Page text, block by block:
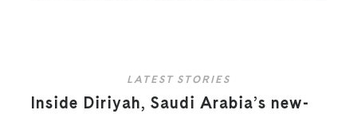
LATEST STORIES
Inside Diriyah, Saudi Arabia’s new-